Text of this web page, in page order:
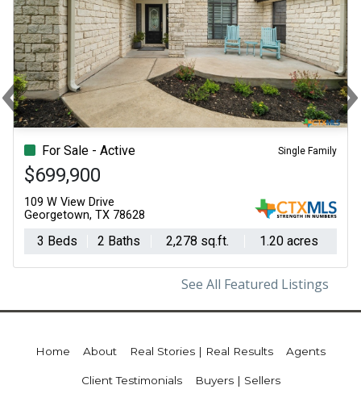
For Sale - Active Single Family
$699,900
109 W View Drive
Georgetown, TX 78628
3 Beds 2 Baths 2,278 sq.ft. 1.20 acres
‹Previous ›
See All Featured Listings
Home About Real Stories | Real Results Agents
Client Testimonials Buyers | Sellers